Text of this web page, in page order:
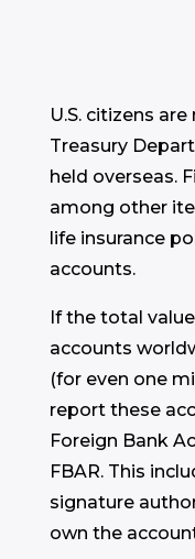
U.S. citizens
Treasury
held overseas.
among other
life insurance
accounts.
If the total
accounts
(for even one
report these
Foreign Bank
FBAR. This
signature
own the